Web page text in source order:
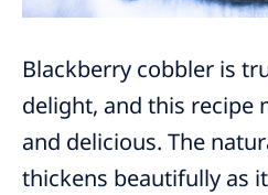
Blackberry cobbler is
delight, and this recipe
and delicious. The
thickens beautifully as